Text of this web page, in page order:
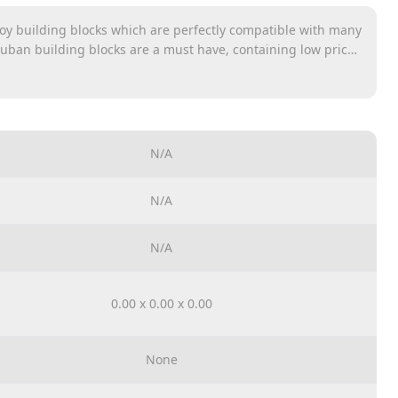
building blocks which are perfectly compatible with many
building blocks are a must have, containing low prices
many different themes such as Army, Girl’s Dream and
N/A
N/A
N/A
0.00 x 0.00 x 0.00
None